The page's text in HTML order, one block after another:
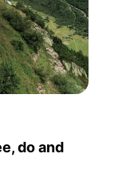
do and